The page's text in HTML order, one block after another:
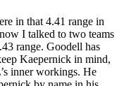
in that 4.41 range in
I talked to two teams
range. Goodell has
Kaepernick in mind,
inner workings. He